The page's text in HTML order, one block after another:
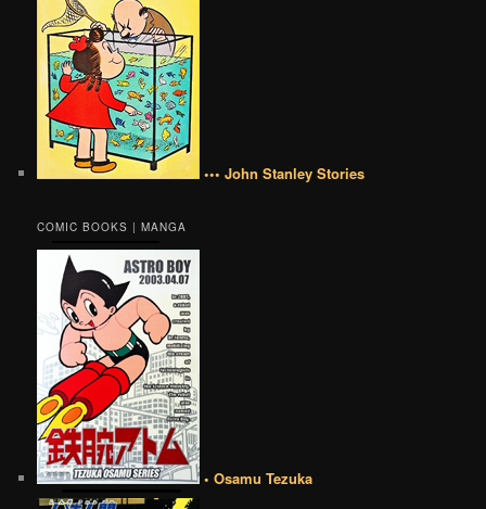
••• John Stanley Stories
COMIC BOOKS | MANGA
• Osamu Tezuka